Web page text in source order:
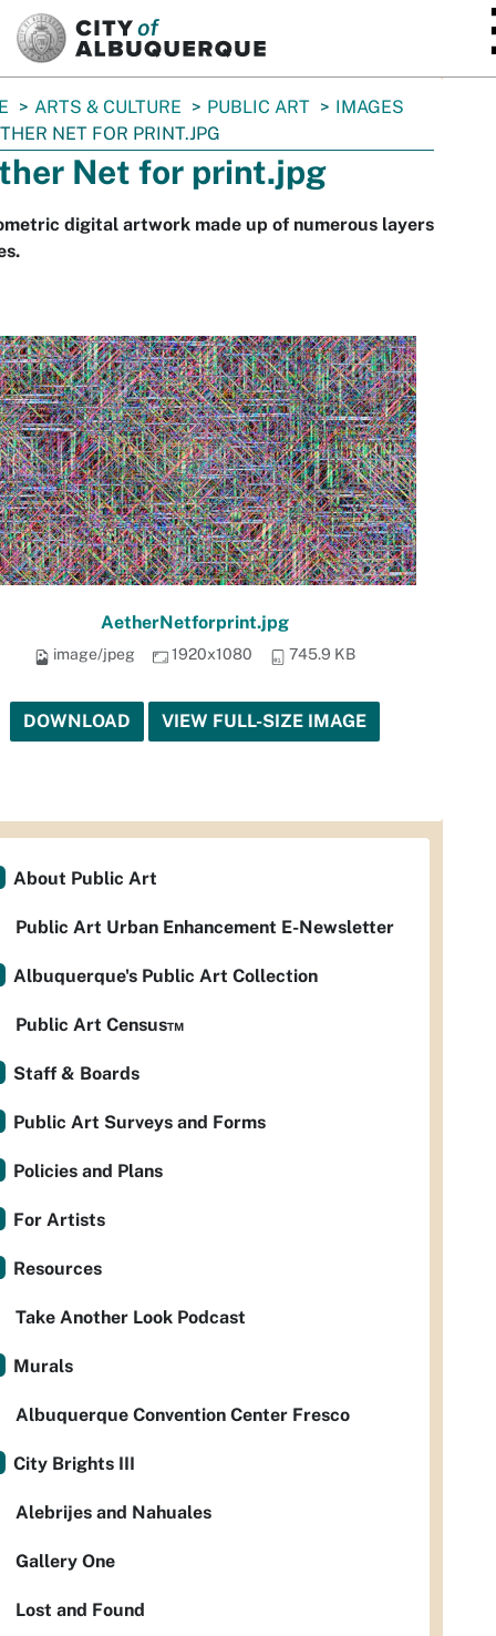
ARTS & CULTURE PUBLIC ART
IMAGES
NET FOR PRINT.JPG
Net for print.jpg
digital artwork made up of numerous layers
AetherNetforprint.jpg
image/jpeg 1920x1080 745.9 KB
DOWNLOAD VIEW FULL-SIZE IMAGE
About Public Art
Public Art Urban Enhancement E-Newsletter
Albuquerque's Public Art Collection
Public Art Census™
Staff & Boards
Public Art Surveys and Forms
Policies and Plans
For Artists
Resources
Take Another Look Podcast
Murals
Albuquerque Convention Center Fresco
City Brights III
Alebrijes and Nahuales
Gallery One
Lost and Found